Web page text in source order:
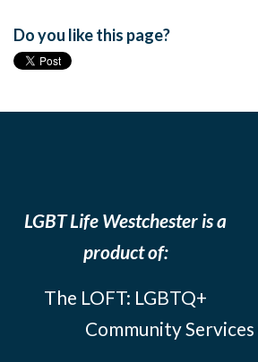
Do you like this page?
LGBT Life Westchester is a
product of:
The LOFT: LGBTQ+
Community